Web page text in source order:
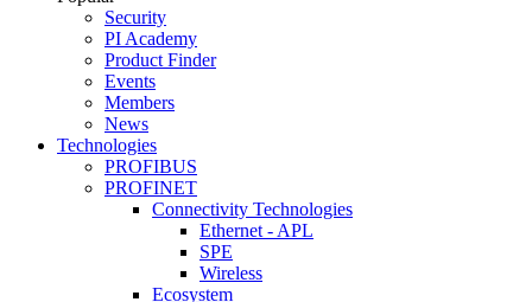
Security
PI Academy
Product Finder
Events
Members
News
Technologies
PROFIBUS
PROFINET
Connectivity Technologies
Ethernet - APL
SPE
Wireless
Ecosystem